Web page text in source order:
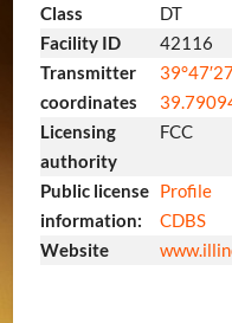
Class
DT
Facility ID
42116
Transmitter
coordinates
Licensing
authority
FCC
Public license
information:
Profile
CDBS
Website